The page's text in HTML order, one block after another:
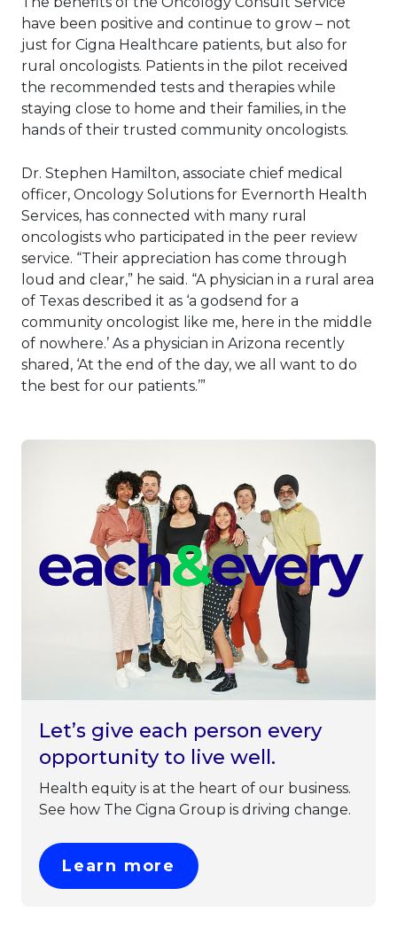
have been positive and continue to grow – not
just for Cigna Healthcare patients, but also for
rural oncologists. Patients in the pilot received
the recommended tests and therapies while
staying close to home and their families, in the
hands of their trusted community oncologists.
Dr. Stephen Hamilton, associate chief medical
officer, Oncology Solutions for Evernorth Health
Services, has connected with many rural
oncologists who participated in the peer review
service. “Their appreciation has come through
loud and clear,” he said. “A physician in a rural area
of Texas described it as ‘a godsend for a
community oncologist like me, here in the middle
of nowhere.’ As a physician in Arizona recently
shared, ‘At the end of the day, we all want to do
the best for our patients.’”
Let’s give each person every
opportunity to live well.
Health equity is at the heart of our business.
See how The Cigna Group is driving change.
Learn more
This link will open in